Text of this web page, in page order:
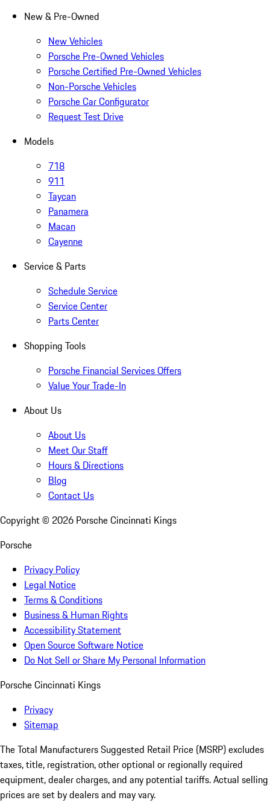
New & Pre-Owned
New Vehicles
Porsche Pre-Owned Vehicles
Porsche Certified Pre-Owned Vehicles
Non-Porsche Vehicles
Porsche Car Configurator
Request Test Drive
Models
718
911
Taycan
Panamera
Macan
Cayenne
Service & Parts
Schedule Service
Service Center
Parts Center
Shopping Tools
Porsche Financial Services Offers
Value Your Trade-In
About Us
About Us
Meet Our Staff
Hours & Directions
Blog
Contact Us
Copyright © 2026 Porsche Cincinnati Kings
Porsche
Privacy Policy
Legal Notice
Terms & Conditions
Business & Human Rights
Accessibility Statement
Open Source Software Notice
Do Not Sell or Share My Personal Information
Porsche Cincinnati Kings
Privacy
Sitemap
The Total Manufacturers Suggested Retail Price (MSRP) excludes
taxes, title, registration, other optional or regionally required
equipment, dealer charges, and any potential tariffs. Actual selling
prices are set by dealers and may vary.